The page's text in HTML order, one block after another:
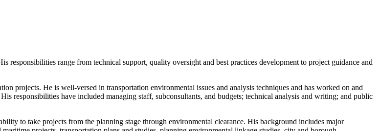
responsibilities range from technical support, quality oversight and best practices development to project guidance and
projects. He is well-versed in transportation environmental issues and analysis techniques and has worked on and
responsibilities have included managing staff, subconsultants, and budgets; technical analysis and writing; and public
to take projects from the planning stage through environmental clearance. His background includes major